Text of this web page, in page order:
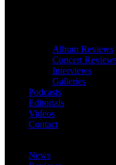
Album Reviews
Concert
Interviews
Galleries
Podcasts
Editorials
Videos
Contact
News